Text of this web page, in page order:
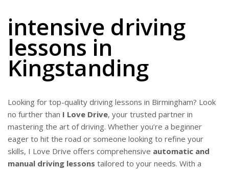
intensive driving
lessons in
Kingstanding
Looking for top-quality driving lessons in Birmingham? Look
no further than I Love Drive, your trusted partner in
mastering the art of driving. Whether you’re a beginner
eager to hit the road or someone looking to refine your
skills, I Love Drive offers comprehensive automatic and
manual driving lessons tailored to your needs. With a